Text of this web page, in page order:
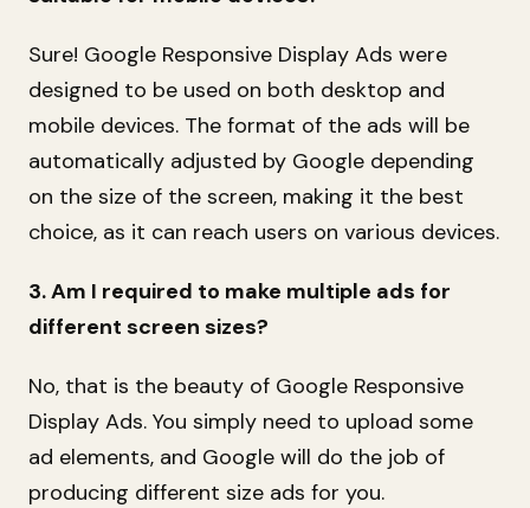
Sure! Google Responsive Display Ads were
designed to be used on both desktop and
mobile devices. The format of the ads will be
automatically adjusted by Google depending
on the size of the screen, making it the best
choice, as it can reach users on various devices.
3. Am I required to make multiple ads for
different screen sizes?
No, that is the beauty of Google Responsive
Display Ads. You simply need to upload some
ad elements, and Google will do the job of
producing different size ads for you.